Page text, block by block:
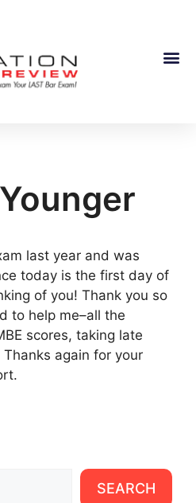
last year and was
today is the first day of
of you! Thank you so
to help me–all the
scores, taking late
again for your
SEARCH